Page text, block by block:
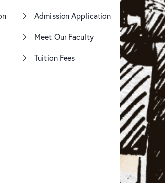
Admission Application
Meet Our Faculty
Tuition Fees